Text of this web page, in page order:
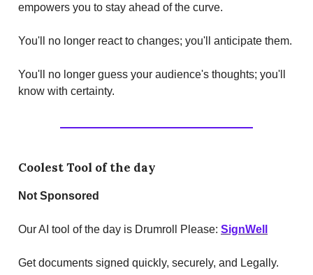
empowers you to stay ahead of the curve.
You'll no longer react to changes; you'll anticipate them.
You'll no longer guess your audience's thoughts; you'll
know with certainty.
Coolest Tool of the day
Not Sponsored
Our AI tool of the day is Drumroll Please: SignWell
Get documents signed quickly, securely, and Legally.